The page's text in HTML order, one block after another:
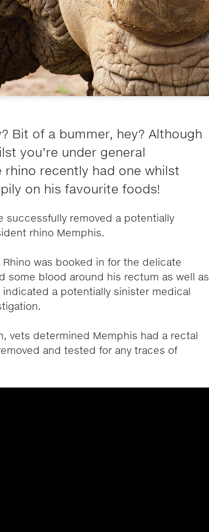
Bit of a bummer, hey? Although
you’re under general
rhino recently had one whilst
on his favourite foods!
successfully removed a potentially
rhino Memphis.
was booked in for the delicate
some blood around his rectum as well as
a potentially sinister medical
vets determined Memphis had a rectal
and tested for any traces of